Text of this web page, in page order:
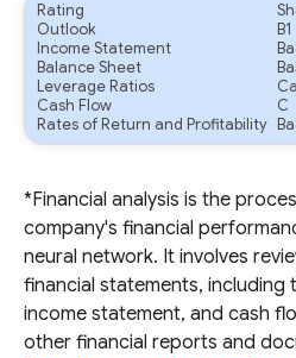
Rating
Outlook
B1
Income Statement
Balance Sheet
Leverage Ratios
Cash Flow
C
Rates of Return and Profitability
*Financial analysis is the
company's financial
neural network. It involves
financial statements, including
income statement, and cash
other financial reports and